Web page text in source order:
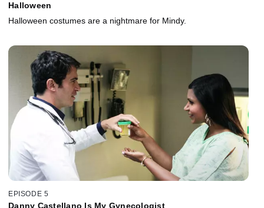
Halloween
Halloween costumes are a nightmare for Mindy.
EPISODE 5
Danny Castellano Is My Gynecologist